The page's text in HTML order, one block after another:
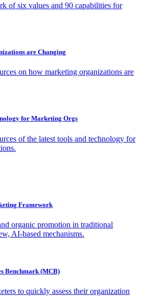
of six values and 90 capabilities for
are Changing
on how marketing organizations are
for Marketing Orgs
of the latest tools and technology for
Framework
organic promotion in traditional
AI-based mechanisms.
Benchmark (MCB)
to quickly assess their organization